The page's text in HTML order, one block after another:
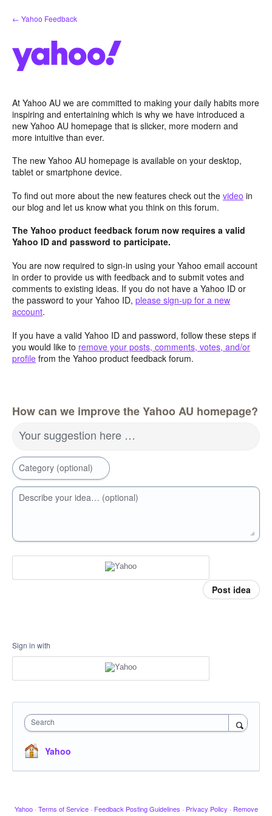
Skip
to
← Yahoo Feedback
At Yahoo AU we are committed to making your daily habits more
inspiring and entertaining which is why we have introduced a
new Yahoo AU homepage that is slicker, more modern and
more intuitive than ever.
The new Yahoo AU homepage is available on your desktop,
tablet or smartphone device.
To find out more about the new features check out the video in
our blog and let us know what you think on this forum.
The Yahoo product feedback forum now requires a valid
Yahoo ID and password to participate.
You are now required to sign-in using your Yahoo email account
in order to provide us with feedback and to submit votes and
comments to existing ideas. If you do not have a Yahoo ID or
the password to your Yahoo ID, please sign-up for a new
account.
If you have a valid Yahoo ID and password, follow these steps if
you would like to remove your posts, comments, votes, and/or
profile from the Yahoo product feedback forum.
How can we improve the Yahoo AU homepage?
Your suggestion here …
Category (optional)
Describe your idea… (optional)
Post idea
Sign in with
Search
Yahoo
Yahoo · Terms of Service · Feedback Posting Guidelines · Privacy Policy · Remove